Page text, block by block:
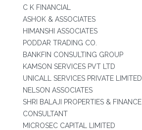
C K FINANCIAL
ASHOK & ASSOCIATES
HIMANSHI ASSOCIATES
PODDAR TRADING CO.
BANKFIN CONSULTING GROUP
KAMSON SERVICES PVT LTD
UNICALL SERVICES PRIVATE LIMITED
NELSON ASSOCIATES
SHRI BALAJI PROPERTIES & FINANCE
CONSULTANT
MICROSEC CAPITAL LIMITED